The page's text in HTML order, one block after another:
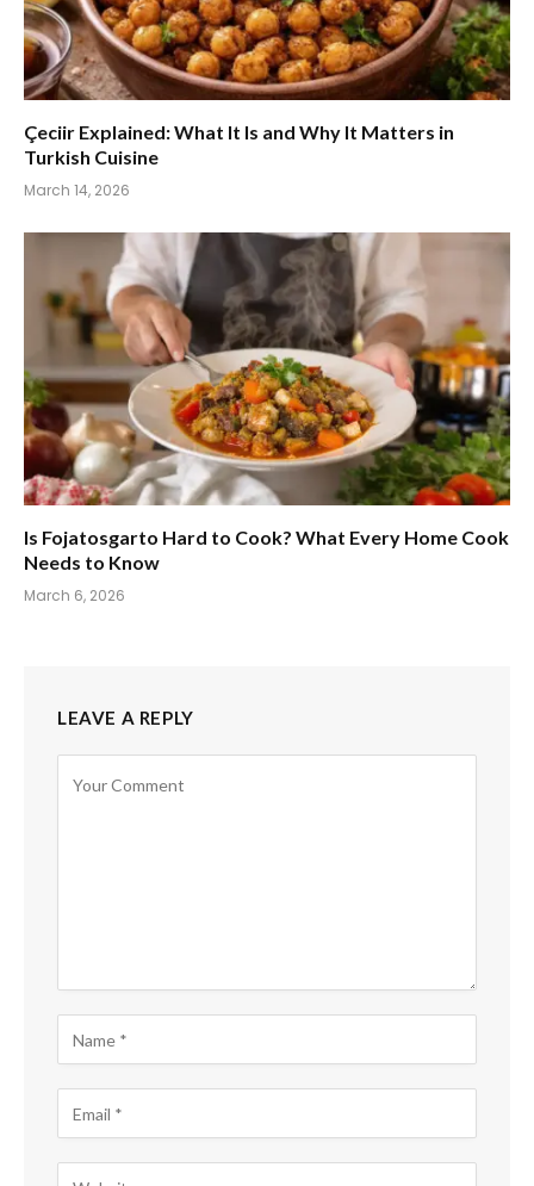
Çeciir Explained: What It Is and Why It Matters in
Turkish Cuisine
March 14, 2026
Is Fojatosgarto Hard to Cook? What Every Home Cook
Needs to Know
March 6, 2026
LEAVE A REPLY